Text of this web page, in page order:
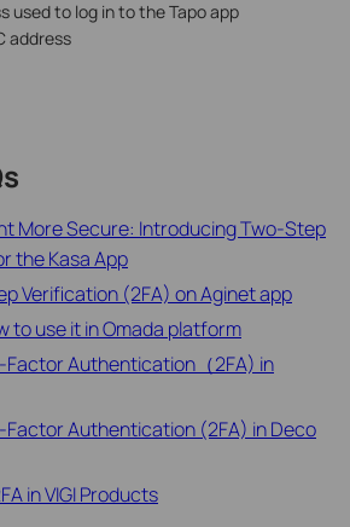
used to log in to the Tapo app
address
More Secure: Introducing Two-Step
the Kasa App
Verification (2FA) on Aginet app
to use it in Omada platform
Factor Authentication（2FA) in
Factor Authentication (2FA) in Deco
in VIGI Products